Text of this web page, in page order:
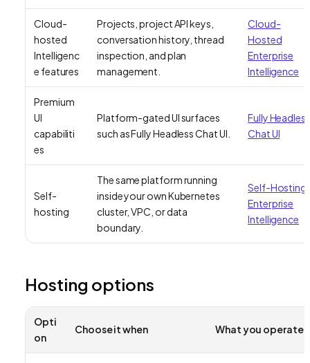
Cloud-
hosted
Intelligenc
e features
Projects, project API keys,
conversation history, thread
inspection, and plan
management.
Cloud-
Hosted
Enterprise
Intelligence
Premium
UI
capabiliti
es
Platform-gated UI surfaces
such as Fully Headless Chat UI.
Fully Headless
Chat UI
Self-
hosting
The same platform running
inside your own Kubernetes
cluster, VPC, or data
boundary.
Self-Hosting
Enterprise
Intelligence
Hosting options
Opti
on
Choose it when What you operate